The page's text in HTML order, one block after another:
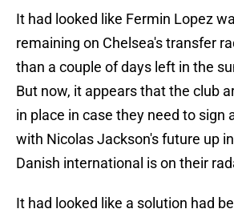
It had looked like Fermin Lopez
remaining on Chelsea's transfer
than a couple of days left in the
But now, it appears that the club
in place in case they need to sign
with Nicolas Jackson's future up
Danish international is on their
It had looked like a solution had